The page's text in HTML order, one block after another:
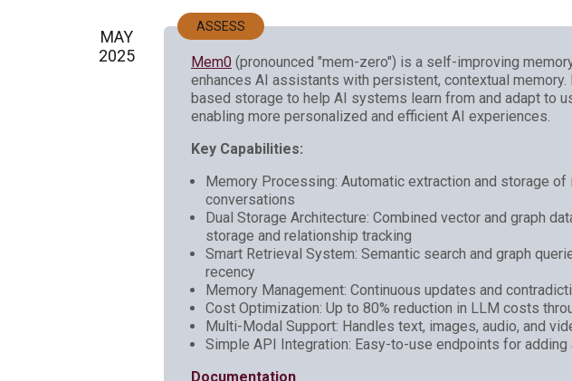
MAY
2025
ASSESS
Mem0 (pronounced "mem-zero") is a self-improving
enhances AI assistants with persistent, contextual
based storage to help AI systems learn from and adapt to
enabling more personalized and efficient AI experiences.
Key Capabilities:
Memory Processing: Automatic extraction and storage
conversations
Dual Storage Architecture: Combined vector and graph
storage and relationship tracking
Smart Retrieval System: Semantic search and graph
recency
Memory Management: Continuous updates and
Cost Optimization: Up to 80% reduction in LLM costs
Multi-Modal Support: Handles text, images, audio, and
Simple API Integration: Easy-to-use endpoints for
Documentation